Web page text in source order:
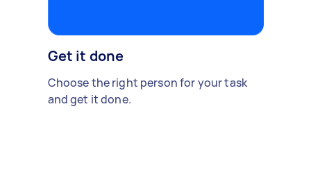
Get it done
Choose the right person for your task
and get it done.